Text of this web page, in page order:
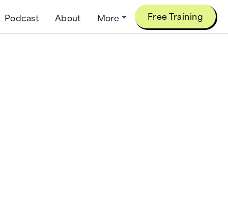
Podcast About More Free Training